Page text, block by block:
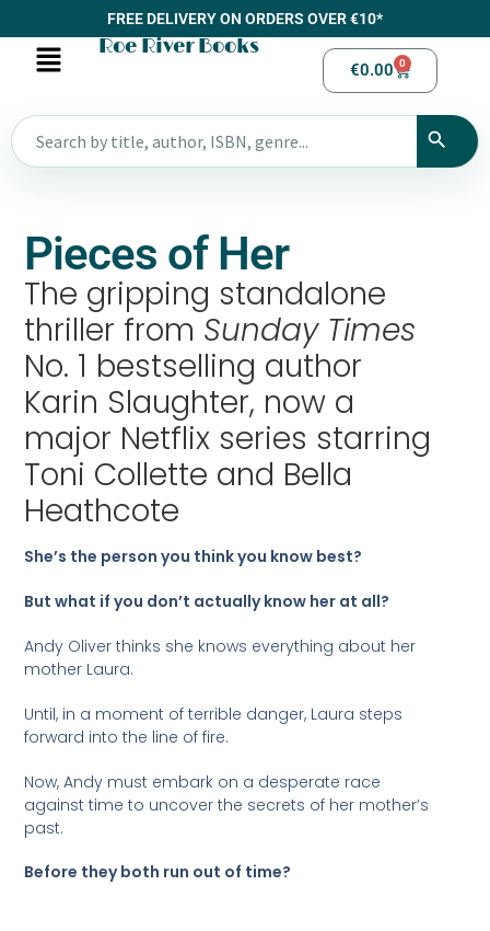
FREE DELIVERY ON ORDERS OVER €10*
Roe River Books
€0.00 0
Pieces of Her
The gripping standalone
thriller from Sunday Times
No. 1 bestselling author
Karin Slaughter, now a
major Netflix series starring
Toni Collette and Bella
Heathcote
She’s the person you think you know best?
But what if you don’t actually know her at all?
Andy Oliver thinks she knows everything about her
mother Laura.
Until, in a moment of terrible danger, Laura steps
forward into the line of fire.
Now, Andy must embark on a desperate race
against time to uncover the secrets of her mother’s
past.
Before they both run out of time?